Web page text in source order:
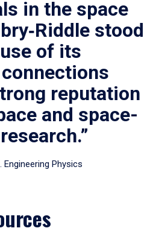
in the space
stood
of its
reputation
and space-
Engineering Physics